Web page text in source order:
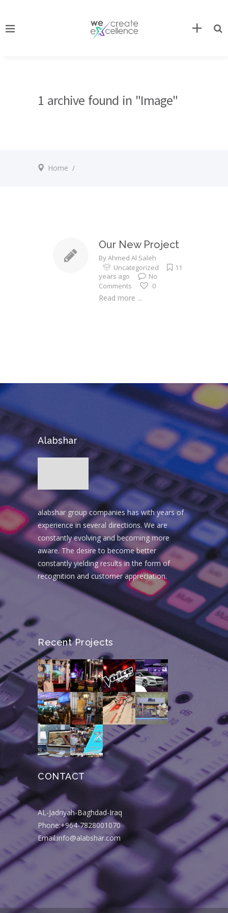
1 archive found in "Image"
Home /
Our New Project
ByAhmed Al Saleh
Uncategorized
11
years ago
No
Comments
0
Read more ...
Alabshar
alabshar group companies has with years of
experience in several directions. We are
constantly evolving and becoming more
aware. The desire to become better
constantly yielding results in the form of
recognition and customer appreciation.
Recent Projects
CONTACT
AL-Jadriyah-Baghdad-Iraq
Phone:+964-7828001070
Email:info@alabshar.com